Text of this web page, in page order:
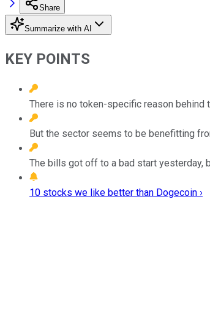
Share
Summarize with AI
KEY POINTS
There is no token-specific reason behind
But the sector seems to be benefitting
The bills got off to a bad start yesterday,
10 stocks we like better than Dogecoin ›